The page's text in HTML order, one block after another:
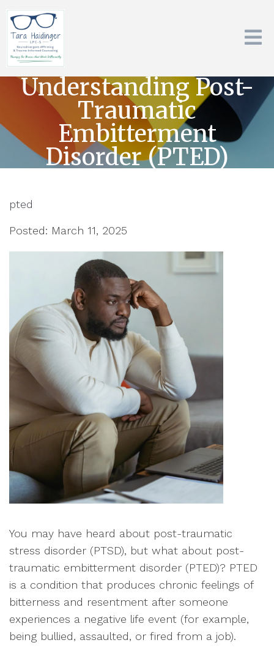
Understanding Post-
Traumatic
Embitterment
Disorder (PTED)
pted
Posted: March 11, 2025
You may have heard about post-traumatic
stress disorder (PTSD), but what about post-
traumatic embitterment disorder (PTED)? PTED
is a condition that produces chronic feelings of
bitterness and resentment after someone
experiences a negative life event (for example,
being bullied, assaulted, or fired from a job).